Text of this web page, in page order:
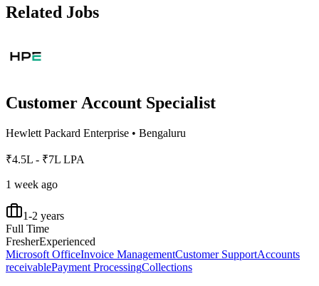
Related Jobs
Customer Account Specialist
Hewlett Packard Enterprise • Bengaluru
₹4.5L - ₹7L LPA
1 week ago
1-2 years
Full Time
FresherExperienced
Microsoft OfficeInvoice ManagementCustomer SupportAccounts
receivablePayment ProcessingCollections